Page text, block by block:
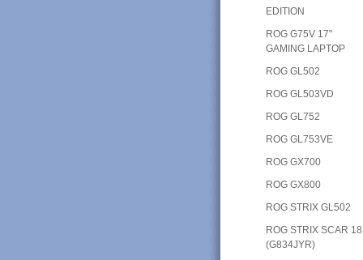
EDITION
ROG G75V 17"
GAMING LAPTOP
ROG GL502
ROG GL503VD
ROG GL752
ROG GL753VE
ROG GX700
ROG GX800
ROG STRIX GL502
ROG STRIX SCAR 18
(G834JYR)